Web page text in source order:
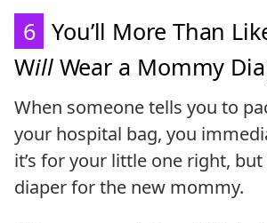
6 You’ll More Than
WillWear a Mommy
When someone tells you to
your hospital bag, you
it’s for your little one right,
diaper for the new mommy.